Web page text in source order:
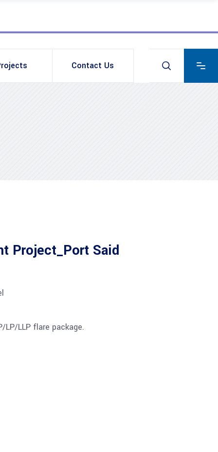
Contact Us
Project_Port Said
LP/LLP flare package.